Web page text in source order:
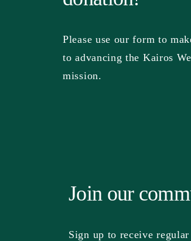
Please use our form to
to advancing the Kairos
mission.
Join our
Sign up to receive